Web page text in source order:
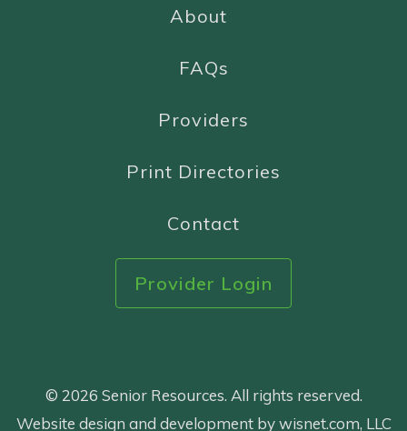
About
FAQs
Providers
Print Directories
Contact
Provider Login
© 2026 Senior Resources. All rights reserved.
Website design and development by wisnet.com, LLC